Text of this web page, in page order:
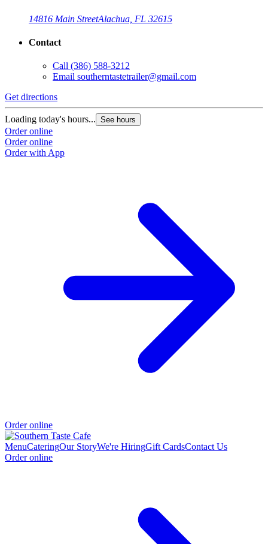
14816 Main StreetAlachua, FL 32615
Contact
Call (386) 588-3212
Email southerntastetrailer@gmail.com
Get directions
Loading today's hours... See hours
Order online
Order online
Order with App
Order online
MenuCateringOur StoryWe're HiringGift CardsContact Us
Order online